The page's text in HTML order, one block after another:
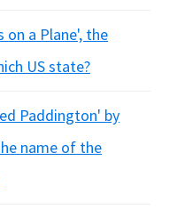
on a Plane', the
US state?
Paddington' by
name of the